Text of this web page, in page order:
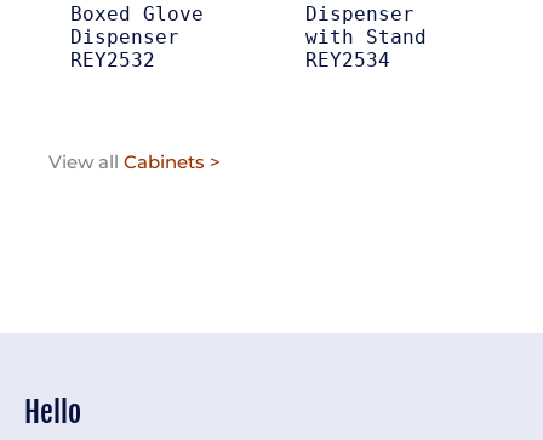
Hello
Boxed Glove
Dispenser
REY2532
Dispenser
with Stand
REY2534
View all Cabinets >